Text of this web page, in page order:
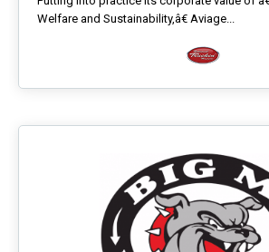
Welfare and Sustainability,â€ Aviage...